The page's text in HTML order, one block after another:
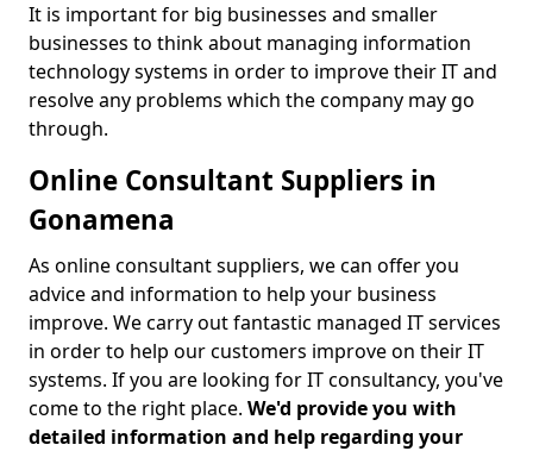
It is important for big businesses and smaller
businesses to think about managing information
technology systems in order to improve their IT and
resolve any problems which the company may go
through.
Online Consultant Suppliers in
Gonamena
As online consultant suppliers, we can offer you
advice and information to help your business
improve. We carry out fantastic managed IT services
in order to help our customers improve on their IT
systems. If you are looking for IT consultancy, you've
come to the right place. We'd provide you with
detailed information and help regarding your